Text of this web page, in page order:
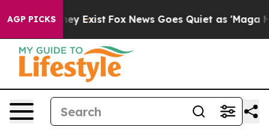
AGP PICKS
They Exist Fox News Goes Quiet as 'Maga Media